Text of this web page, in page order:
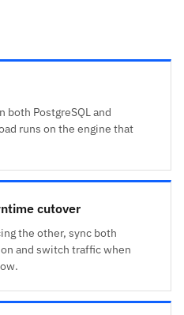
both PostgreSQL and
runs on the engine that
cutover
the other, sync both
and switch traffic when